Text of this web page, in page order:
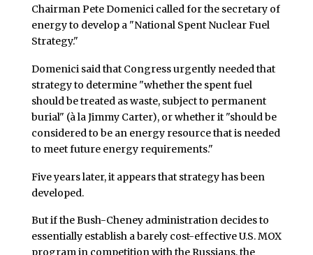
Chairman Pete Domenici called for the secretary of
energy to develop a "National Spent Nuclear Fuel
Strategy."
Domenici said that Congress urgently needed that
strategy to determine "whether the spent fuel
should be treated as waste, subject to permanent
burial" (à la Jimmy Carter), or whether it "should be
considered to be an energy resource that is needed
to meet future energy requirements."
Five years later, it appears that strategy has been
developed.
But if the Bush-Cheney administration decides to
essentially establish a barely cost-effective U.S. MOX
program in competition with the Russians, the